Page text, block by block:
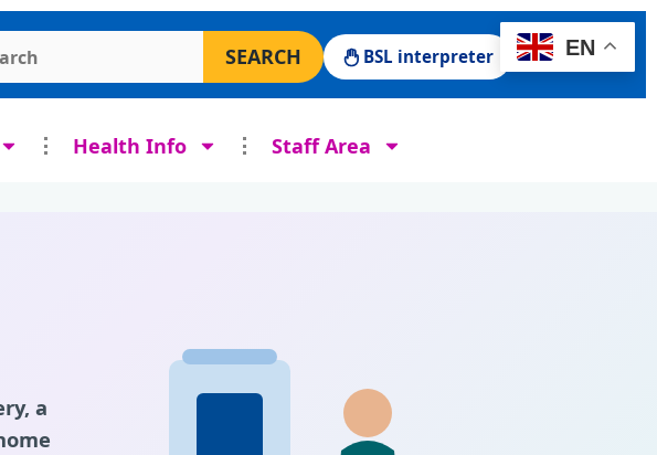
the Ashcroft Surgery website
SEARCH BSL interpreter
Health Info Staff Area
a
EN